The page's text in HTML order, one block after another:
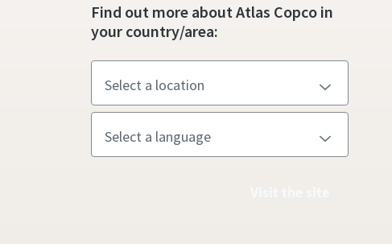
Find out more about Atlas Copco in
your country/area: